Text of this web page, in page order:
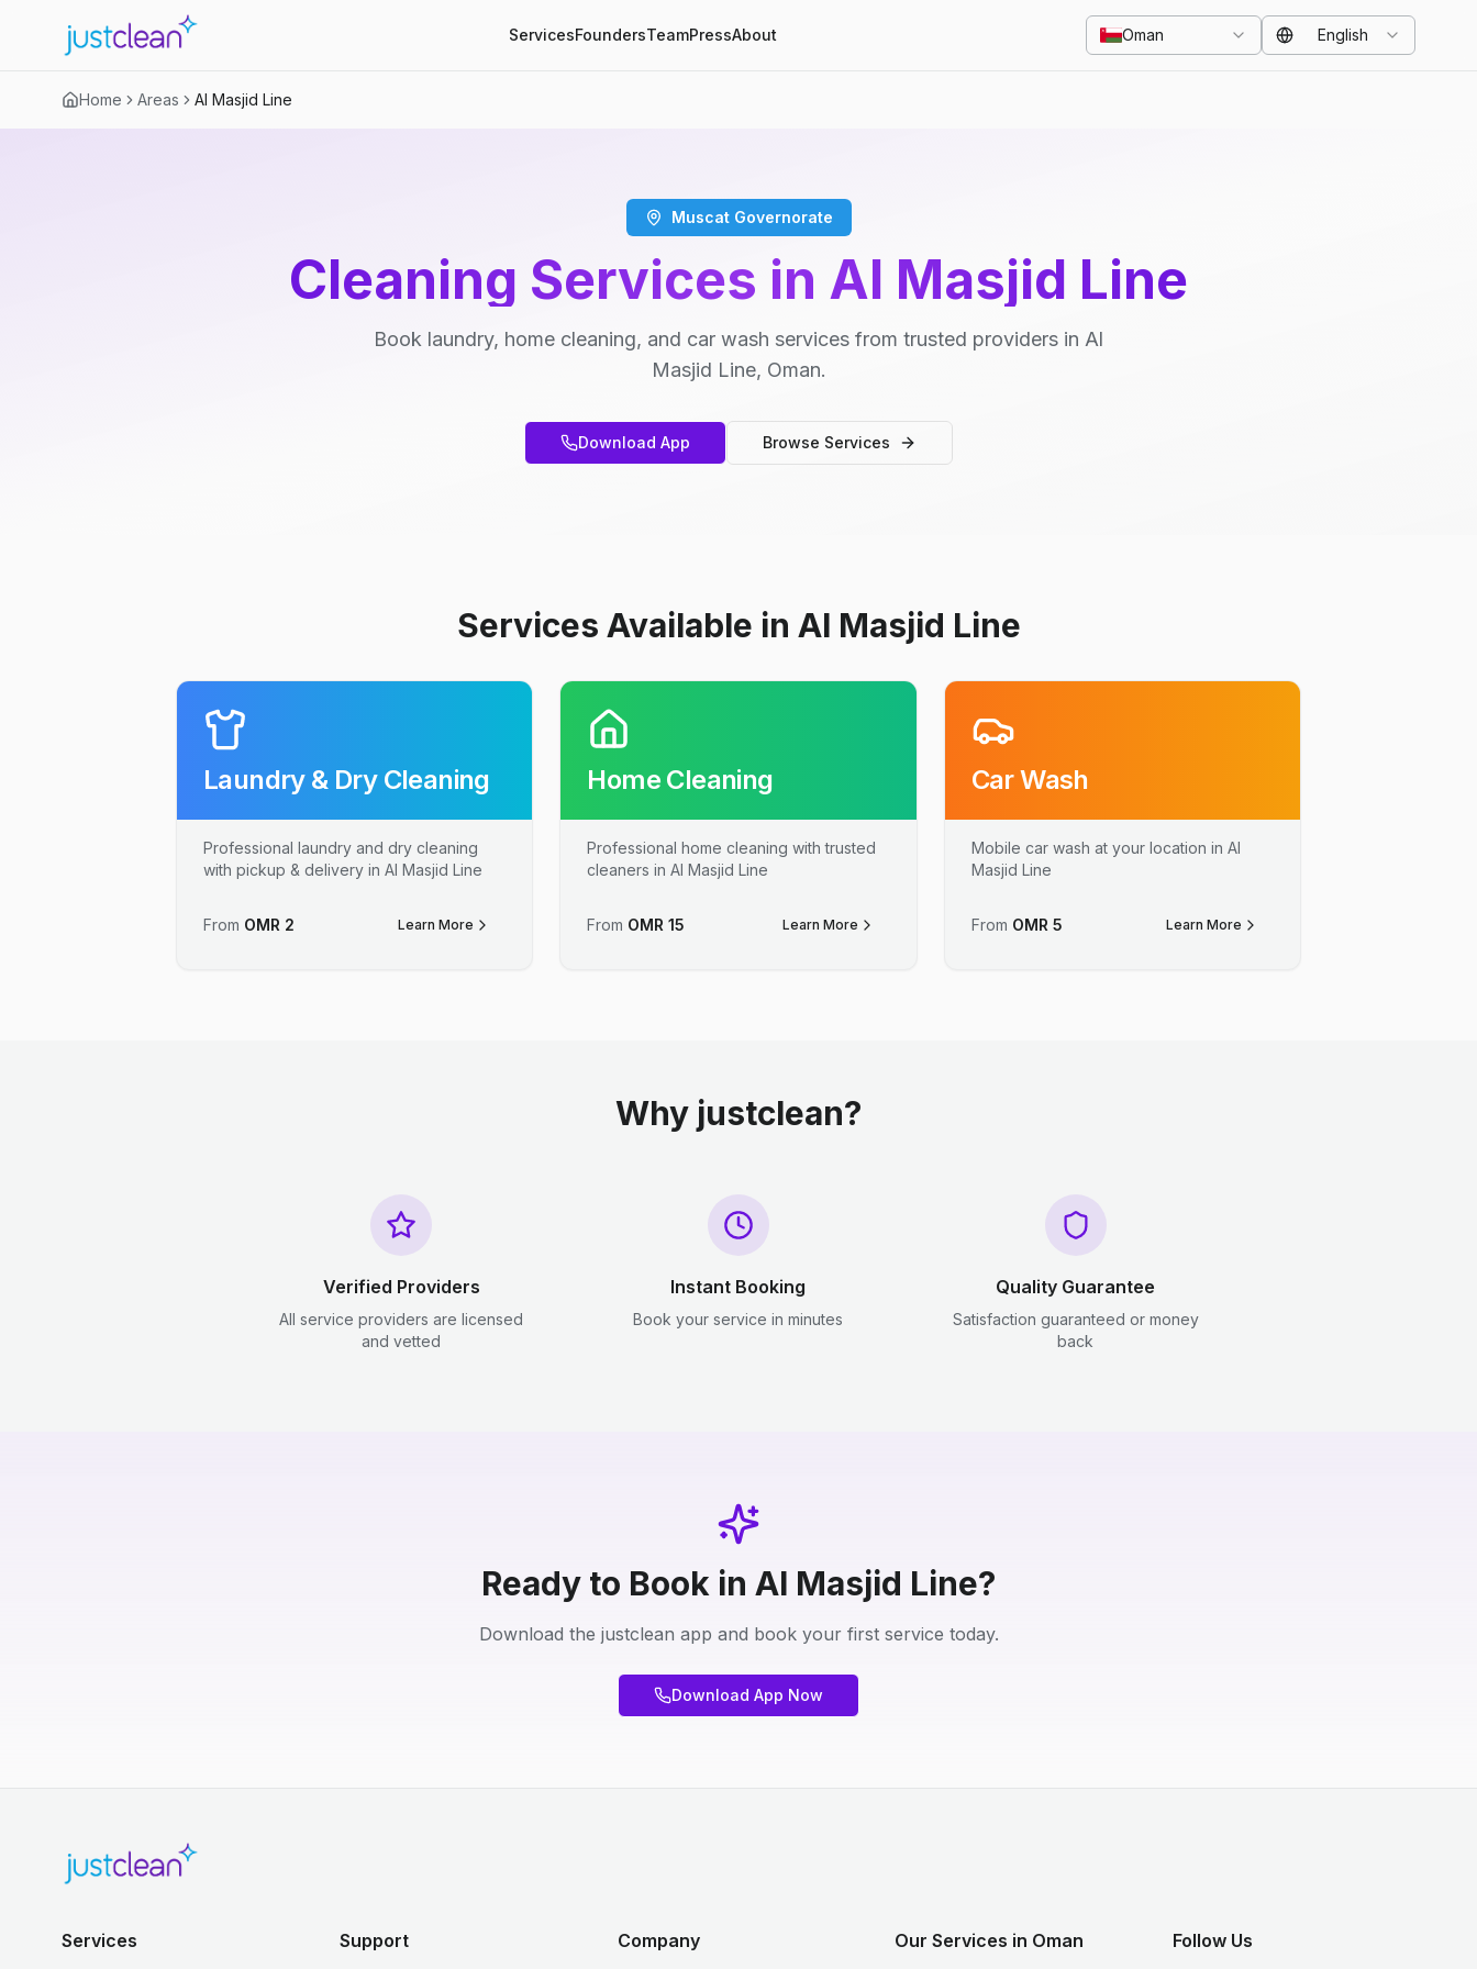
ServicesFoundersTeamPressAbout Oman English
Home Areas Al Masjid Line
Muscat Governorate
Cleaning Services in Al Masjid Line
Book laundry, home cleaning, and car wash services from trusted providers in Al
Masjid Line, Oman.
Download App Browse Services
Services Available in Al Masjid Line
Laundry & Dry Cleaning
Professional laundry and dry cleaning
with pickup & delivery in Al Masjid Line
From OMR 2 Learn More
Home Cleaning
Professional home cleaning with trusted
cleaners in Al Masjid Line
From OMR 15 Learn More
Car Wash
Mobile car wash at your location in Al
Masjid Line
From OMR 5 Learn More
Why justclean?
Verified Providers
All service providers are licensed
and vetted
Instant Booking
Book your service in minutes
Quality Guarantee
Satisfaction guaranteed or money
back
Ready to Book in Al Masjid Line?
Download the justclean app and book your first service today.
Download App Now
Services Support Company Our Services in Oman Follow Us